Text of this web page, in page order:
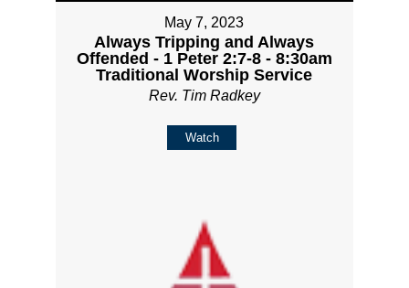
May 7, 2023
Always Tripping and Always
Offended - 1 Peter 2:7-8 - 8:30am
Traditional Worship Service
Rev. Tim Radkey
Watch